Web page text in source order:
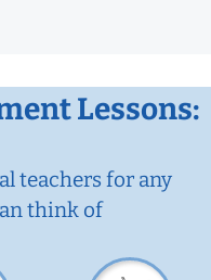
Lessons:
teachers for any
think of